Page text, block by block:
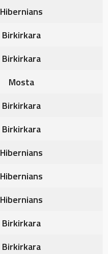
Hibernians
Birkirkara
Birkirkara
Mosta
Birkirkara
Birkirkara
Hibernians
Hibernians
Hibernians
Birkirkara
Birkirkara